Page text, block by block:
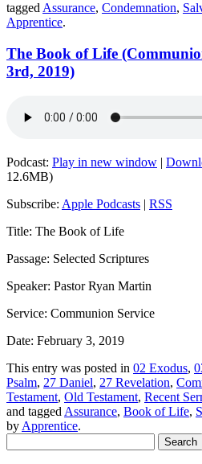
taggedAssurance, Condemnation,
Apprentice.
The Book of Life
3rd, 2019)
Podcast: Play in new window |
12.6MB)
Subscribe: Apple Podcasts | RSS
Title: The Book of Life
Passage: Selected Scriptures
Speaker: Pastor Ryan Martin
Service: Communion Service
Date: February 3, 2019
This entry was posted in 02 Exodus,
Psalm, 27 Daniel, 27 Revelation,
Testament, Old Testament, Recent
and tagged Assurance, Book of Life,
by Apprentice.
for: